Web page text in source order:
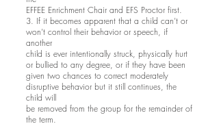
EFFEE Enrichment Chair and EFS Proctor first.
3. If it becomes apparent that a child can’t or
won’t control their behavior or speech, if
another
child is ever intentionally struck, physically hurt
or bullied to any degree, or if they have been
given two chances to correct moderately
disruptive behavior but it still continues, the
child will
be removed from the group for the remainder of
the term.